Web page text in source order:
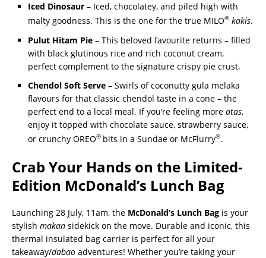
Iced Dinosaur – Iced, chocolatey, and piled high with
malty goodness. This is the one for the true MILO® kakis.
Pulut Hitam Pie – This beloved favourite returns – filled
with black glutinous rice and rich coconut cream,
perfect complement to the signature crispy pie crust.
Chendol Soft Serve – Swirls of coconutty gula melaka
flavours for that classic chendol taste in a cone – the
perfect end to a local meal. If you’re feeling more atas,
enjoy it topped with chocolate sauce, strawberry sauce,
or crunchy OREO® bits in a Sundae or McFlurry®.
CrabYour Hands on the Limited-
Edition McDonald’s Lunch Bag
Launching 28 July, 11am, the McDonald’s Lunch Bag is your
stylish makan sidekick on the move. Durable and iconic, this
thermal insulated bag carrier is perfect for all your
takeaway/dabao adventures! Whether you’re taking your